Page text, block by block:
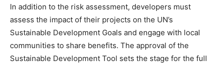
In addition to the risk assessment, developers must
assess the impact of their projects on the UN’s
Sustainable Development Goals and engage with local
communities to share benefits. The approval of the
Sustainable Development Tool sets the stage for the full